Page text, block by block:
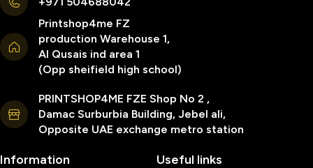
Printshop4me FZ
production Warehouse 1,
Al Qusais ind area 1
(Opp sheifield high school)
PRINTSHOP4ME FZE Shop No 2 ,
Damac Surburbia Building, Jebel ali,
Opposite UAE exchange metro station
Information Useful links